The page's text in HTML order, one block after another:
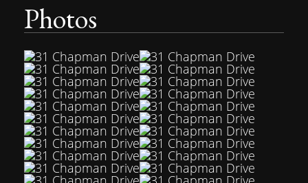
Photos